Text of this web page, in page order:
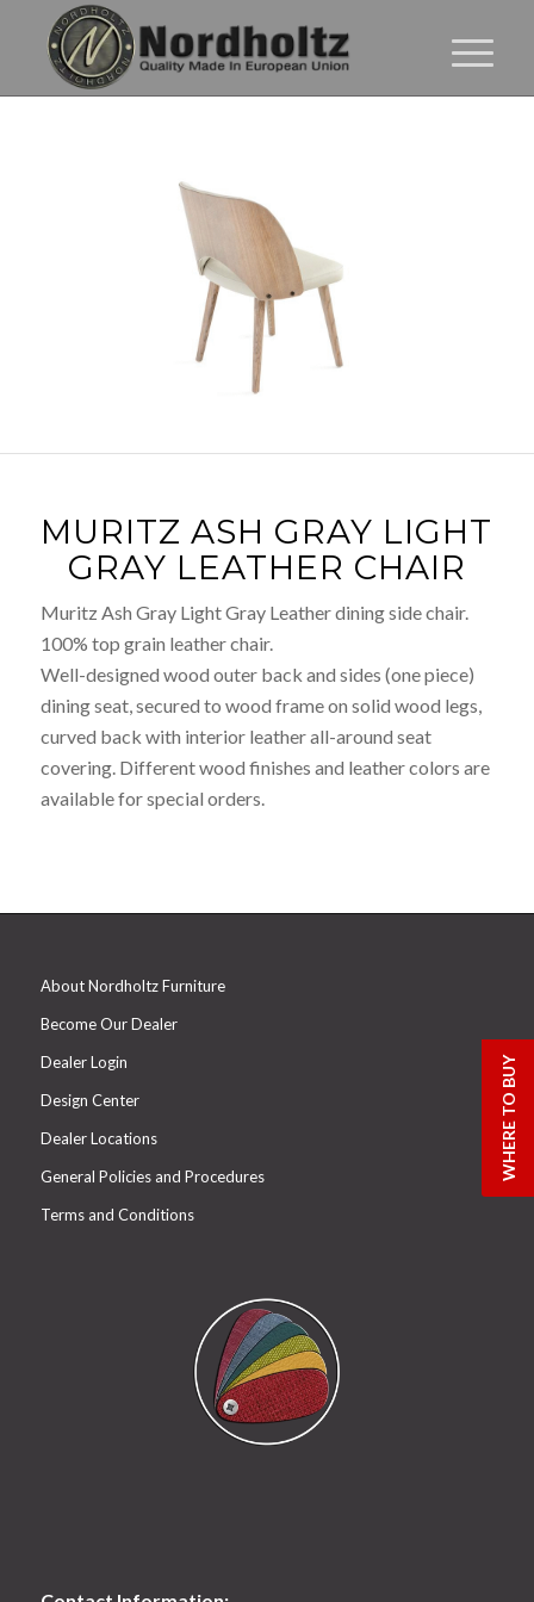
MURITZ ASH GRAY LIGHT
GRAY LEATHER CHAIR
Muritz Ash Gray Light Gray Leather dining side chair.
100% top grain leather chair.
Well-designed wood outer back and sides (one piece)
dining seat, secured to wood frame on solid wood legs,
curved back with interior leather all-around seat
covering. Different wood finishes and leather colors are
available for special orders.
About Nordholtz Furniture
Become Our Dealer
Dealer Login
Design Center
Dealer Locations
General Policies and Procedures
Terms and Conditions
WHERE TO BUY